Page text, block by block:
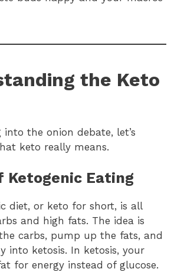
the Keto
into the onion debate, let’s
keto really means.
Ketogenic Eating
diet, or keto for short, is all
and high fats. The idea is
carbs, pump up the fats, and
into ketosis. In ketosis, your
for energy instead of glucose.